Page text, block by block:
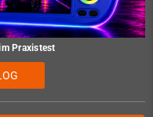
Praxistest